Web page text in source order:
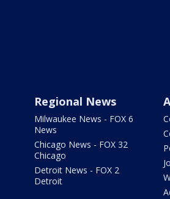
Regional News
Milwaukee News - FOX 6
News
Chicago News - FOX 32
Chicago
Detroit News - FOX 2
Detroit